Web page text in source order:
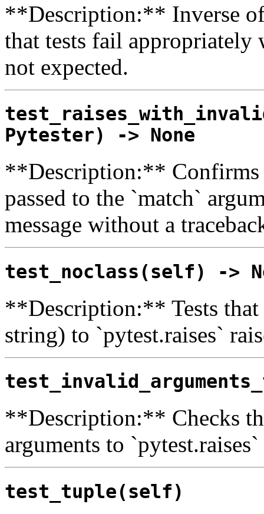
**Description:** Inverse of
that tests fail appropriately
not expected.
Pytester) -> None
**Description:** Confirms
passed to the `match`
message without a
test_noclass(self) ->
**Description:** Tests that
string) to `pytest.raises`
**Description:** Checks
arguments to
test_tuple(self)